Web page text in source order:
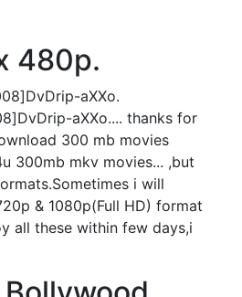
480p.
aXXo.
aXXo.... thanks for
300 mb movies
300mb mkv movies... ,but
i will
& 1080p(Full HD) format
all these within few days,i